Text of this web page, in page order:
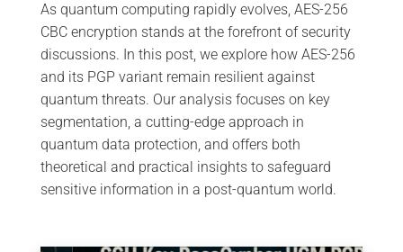
As quantum computing rapidly evolves, AES-256
CBC encryption stands at the forefront of security
discussions. In this post, we explore how AES-256
and its PGP variant remain resilient against
quantum threats. Our analysis focuses on key
segmentation, a cutting-edge approach in
quantum data protection, and offers both
theoretical and practical insights to safeguard
sensitive information in a post-quantum world.